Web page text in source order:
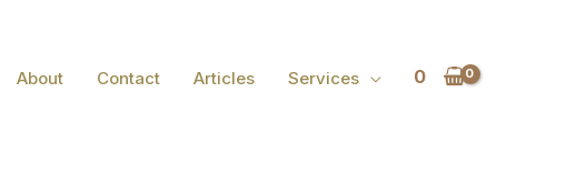
About Contact Articles Services 0